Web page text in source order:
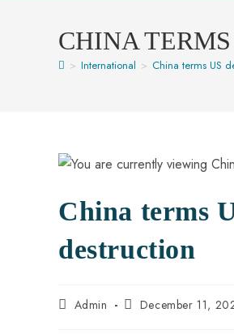
CHINA
> International > China terms US
China terms
destruction
Admin December 11,